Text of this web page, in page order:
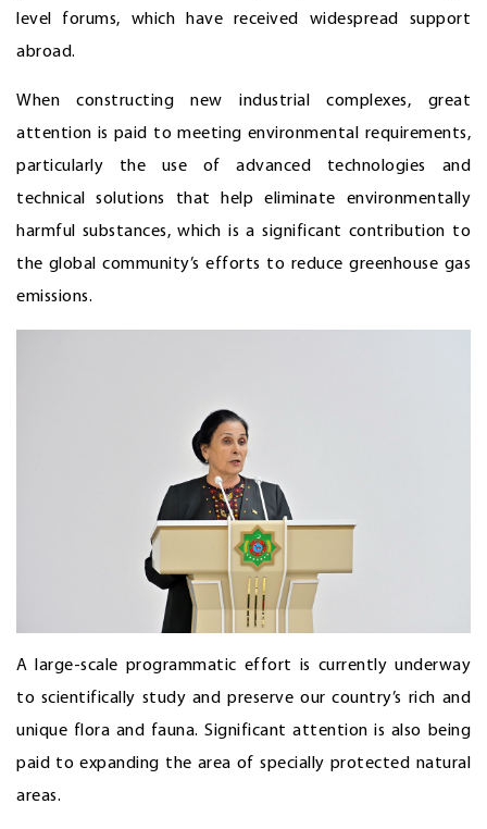
level forums, which have received widespread support
abroad.
When constructing new industrial complexes, great
attention is paid to meeting environmental requirements,
particularly the use of advanced technologies and
technical solutions that help eliminate environmentally
harmful substances, which is a significant contribution to
the global community’s efforts to reduce greenhouse gas
emissions.
A large-scale programmatic effort is currently underway
to scientifically study and preserve our country’s rich and
unique flora and fauna. Significant attention is also being
paid to expanding the area of specially protected natural
areas.